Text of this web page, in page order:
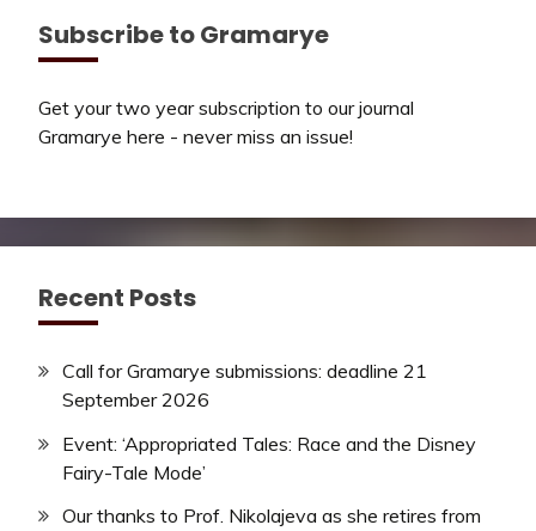
Subscribe to Gramarye
Get your two year subscription to our journal
Gramarye here - never miss an issue!
Recent Posts
Call for Gramarye submissions: deadline 21
September 2026
Event: ‘Appropriated Tales: Race and the Disney
Fairy-Tale Mode’
Our thanks to Prof. Nikolajeva as she retires from